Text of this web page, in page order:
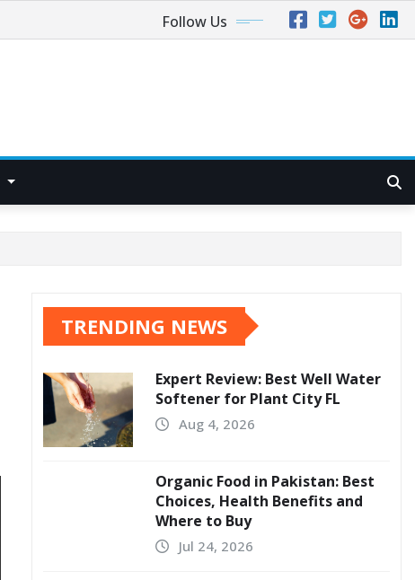
Follow Us
TRENDING NEWS
Expert Review: Best Well Water
Softener for Plant City FL
Aug 4, 2026
Organic Food in Pakistan: Best
Choices, Health Benefits and
Where to Buy
Jul 24, 2026